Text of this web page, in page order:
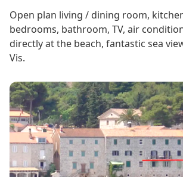
Open plan living / dining room,
bedrooms, bathroom, TV, air
directly at the beach, fantastic sea
Vis.